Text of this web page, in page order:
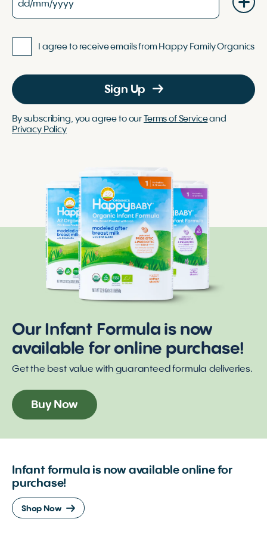
I agree to receive emails from Happy Family Organics
Sign Up
By subscribing, you agree to our Terms of Serviceand
Privacy Policy
Our Infant Formula is now
available for online purchase!
Get the best value with guaranteed formula deliveries.
Buy Now
Infant formula is now available online for
purchase!
Shop Now